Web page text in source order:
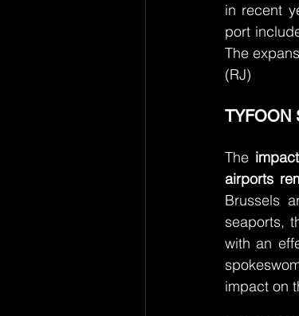
in recent
port
The
(RJ)
TYFOON
The
airports
Brussels
seaports,
with an
impact on